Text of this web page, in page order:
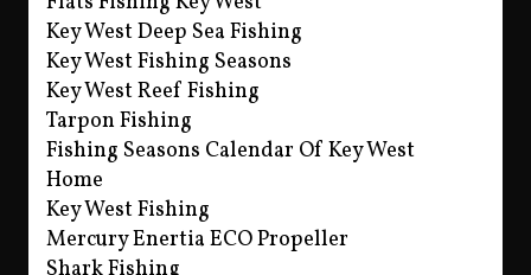
Key West Deep Sea Fishing
Key West Fishing Seasons
Key West Reef Fishing
Tarpon Fishing
Fishing Seasons Calendar Of Key West
Home
Key West Fishing
Mercury Enertia ECO Propeller